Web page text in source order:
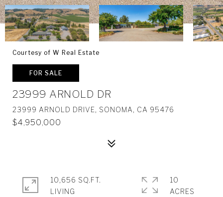
Courtesy of W Real Estate
FOR SALE
23999 ARNOLD DR
23999 ARNOLD DRIVE, SONOMA, CA 95476
$4,950,000
10,656 SQ.FT.
LIVING
10
ACRES